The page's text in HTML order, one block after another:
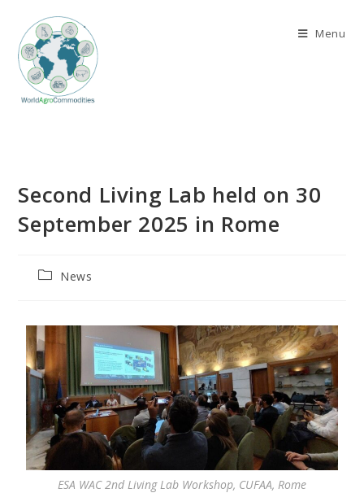
Menu
Second Living Lab held on 30
September 2025 in Rome
News
ESA WAC 2nd Living Lab Workshop, CUFAA, Rome